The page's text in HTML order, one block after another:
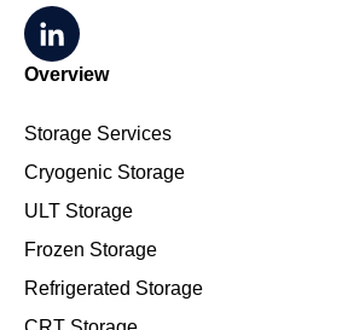
Overview
Storage Services
Cryogenic Storage
ULT Storage
Frozen Storage
Refrigerated Storage